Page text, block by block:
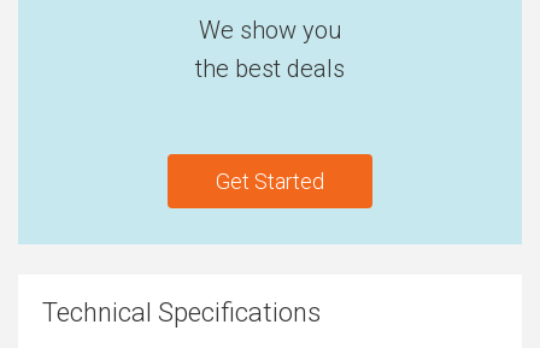
We show you
the best deals
Get Started
Technical Specifications